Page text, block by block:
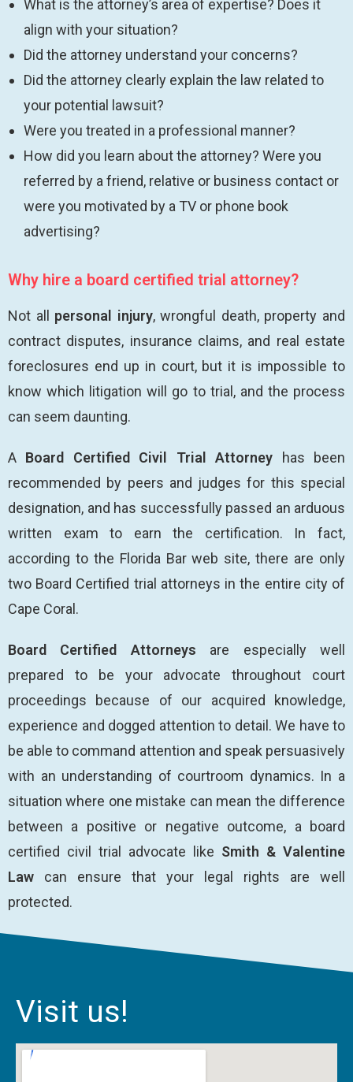
Why hire a board certified trial attorney?
Not all personal injury, wrongful death, property and
contract disputes, insurance claims, and real estate
foreclosures end up in court, but it is impossible to
know which litigation will go to trial, and the process
can seem daunting.
A Board Certified Civil Trial Attorney has been
recommended by peers and judges for this special
designation, and has successfully passed an arduous
written exam to earn the certification. In fact,
according to the Florida Bar web site, there are only
two Board Certified trial attorneys in the entire city of
Cape Coral.
Board Certified Attorneys are especially well
prepared to be your advocate throughout court
proceedings because of our acquired knowledge,
experience and dogged attention to detail. We have to
be able to command attention and speak persuasively
with an understanding of courtroom dynamics. In a
situation where one mistake can mean the difference
between a positive or negative outcome, a board
certified civil trial advocate like Smith & Valentine
Law can ensure that your legal rights are well
protected.
What is the attorney’s area of expertise? Does it
align with your situation?
Did the attorney understand your concerns?
Did the attorney clearly explain the law related to
your potential lawsuit?
Were you treated in a professional manner?
How did you learn about the attorney? Were you
referred by a friend, relative or business contact or
were you motivated by a TV or phone book
advertising?
Visit us!